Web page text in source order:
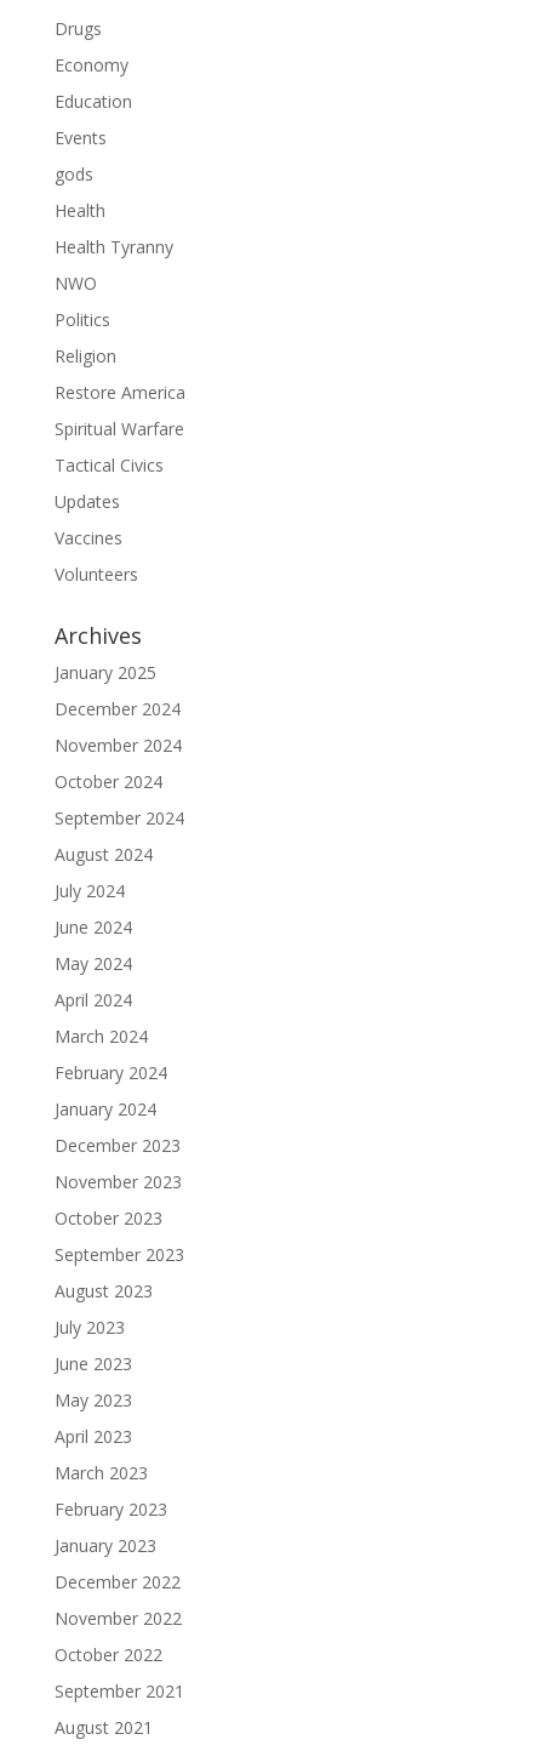
Drugs
Economy
Education
Events
gods
Health
Health Tyranny
NWO
Politics
Religion
Restore America
Spiritual Warfare
Tactical Civics
Updates
Vaccines
Volunteers
Archives
January 2025
December 2024
November 2024
October 2024
September 2024
August 2024
July 2024
June 2024
May 2024
April 2024
March 2024
February 2024
January 2024
December 2023
November 2023
October 2023
September 2023
August 2023
July 2023
June 2023
May 2023
April 2023
March 2023
February 2023
January 2023
December 2022
November 2022
October 2022
September 2021
August 2021